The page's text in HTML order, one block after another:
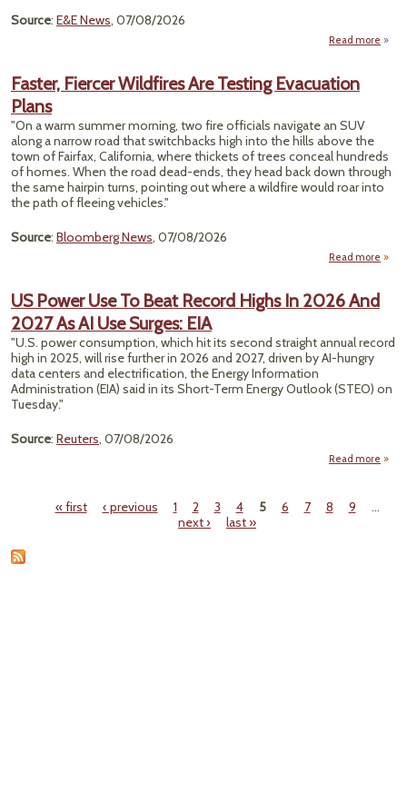
Source: E&E News, 07/08/2026
Read more
Faster, Fiercer Wildfires Are Testing Evacuation
Plans
"On a warm summer morning, two fire officials navigate an SUV
along a narrow road that switchbacks high into the hills above the
town of Fairfax, California, where thickets of trees conceal hundreds
of homes. When the road dead-ends, they head back down through
the same hairpin turns, pointing out where a wildfire would roar into
the path of fleeing vehicles."
Source: Bloomberg News, 07/08/2026
Read more
US Power Use To Beat Record Highs In 2026 And
2027 As AI Use Surges: EIA
"U.S. power consumption, which hit its second straight annual record
high in 2025, will rise further in 2026 and 2027, driven by AI-hungry
data centers and electrification, the Energy Information
Administration (EIA) said in its Short-Term Energy ​Outlook (STEO) on
Tuesday."
Source: Reuters, 07/08/2026
Read more
Pages« first ‹ previous 1 2 3 4 5 6 7 8 9
…
next ›
last »